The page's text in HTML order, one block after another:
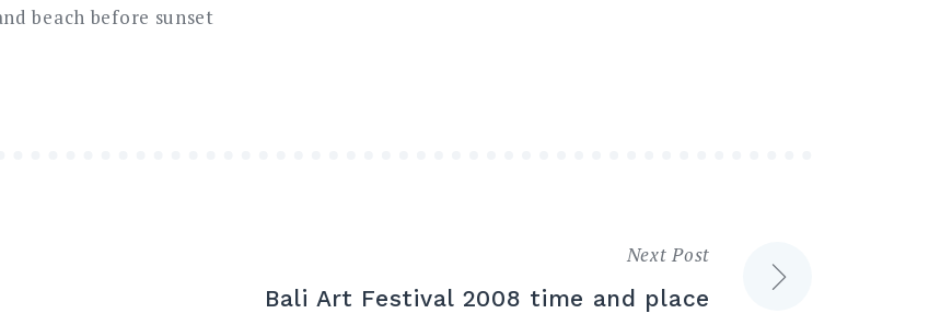
beach before sunset
Next Post
Bali Art Festival 2008 time and place